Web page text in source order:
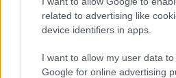
related to advertising like
device identifiers in apps.
I want to allow my user data
Google for online advertising
Daily Posts
Schedule individual posts,
hashtags. For example: